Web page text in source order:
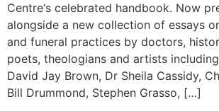
Centre‘s celebrated handbook. Now
alongside a new collection of essays
and funeral practices by doctors,
poets, theologians and artists
David Jay Brown, Dr Sheila Cassidy,
Bill Drummond, Stephen Grasso, […]